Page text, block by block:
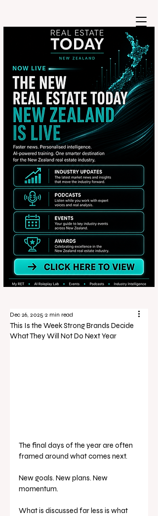
This Is the Week Strong Brands Decide
What They Will Not Do Next Year
Dec 26, 2025 2 min read
The final days of the year are often
framed around what comes next.
New goals. New plans. New
momentum.
What is discussed far less is what